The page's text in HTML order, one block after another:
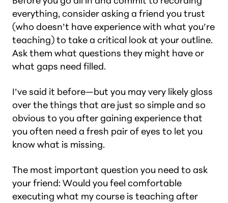
everything, consider asking a friend you trust
(who doesn’t have experience with what you’re
teaching) to take a critical look at your outline.
Ask them what questions they might have or
what gaps need filled.
I’ve said it before—but you may very likely gloss
over the things that are just so simple and so
obvious to you after gaining experience that
you often need a fresh pair of eyes to let you
know what is missing.
The most important question you need to ask
your friend: Would you feel comfortable
executing what my course is teaching after